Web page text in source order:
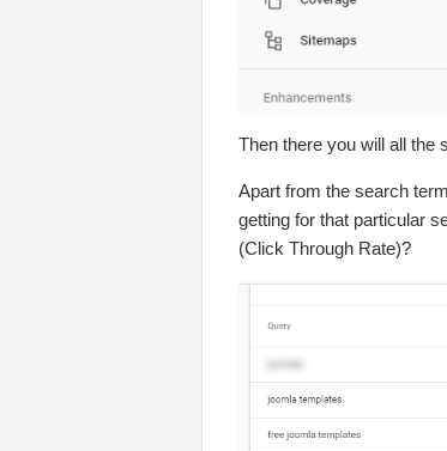
Then there you will all the
Apart from the search
getting for that particular
(Click Through Rate)?